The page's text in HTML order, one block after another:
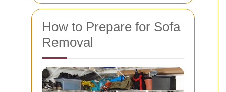
How to Prepare for Sofa
Removal